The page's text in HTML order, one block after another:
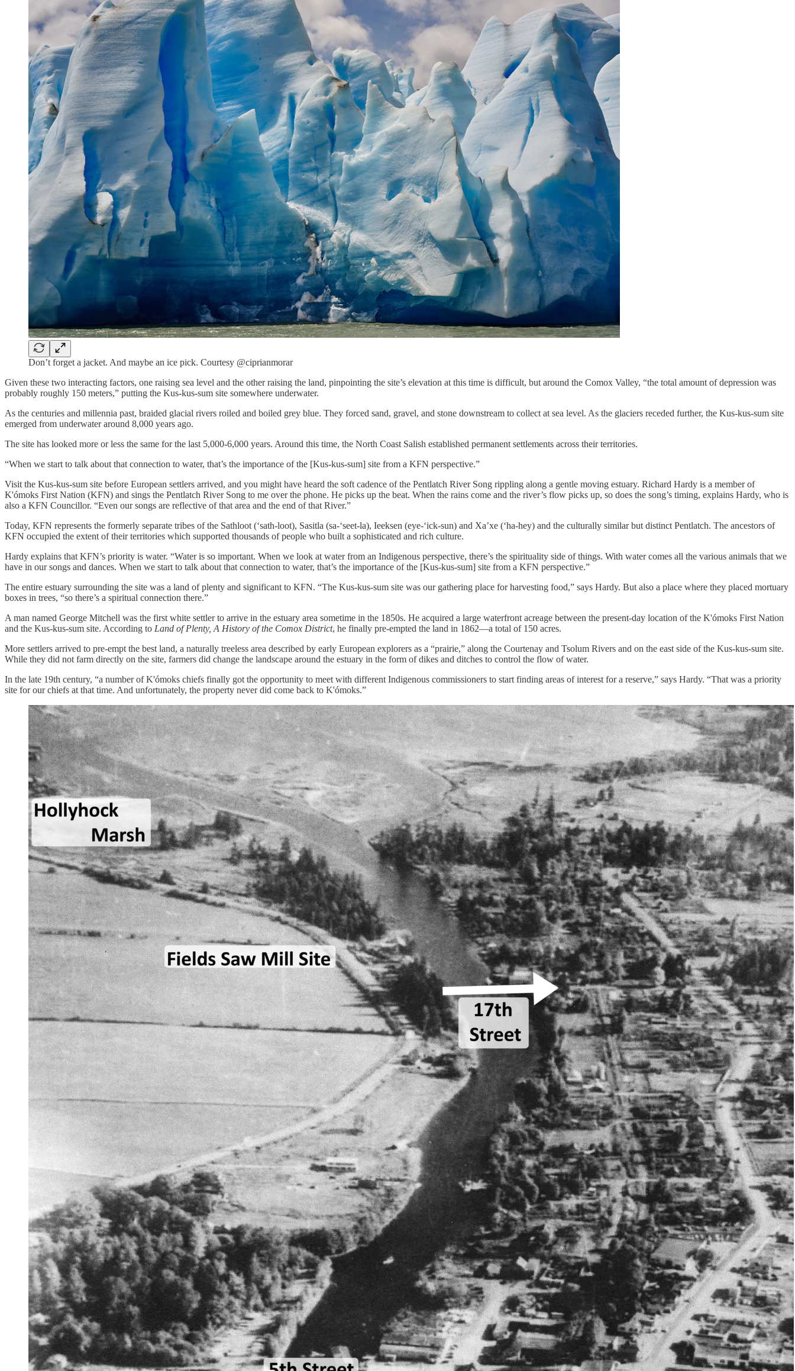
Don’t forget a jacket. And maybe an ice pick. Courtesy @ciprianmorar
Given these two interacting factors, one raising sea level and the other raising the land, pinpointing the site’s elevation at this time is difficult, but around the Comox Valley, “the total amount of depression was
probably roughly 150 meters,” putting the Kus-kus-sum site somewhere underwater.
As the centuries and millennia past, braided glacial rivers roiled and boiled grey blue. They forced sand, gravel, and stone downstream to collect at sea level. As the glaciers receded further, the Kus-kus-sum site
emerged from underwater around 8,000 years ago.
The site has looked more or less the same for the last 5,000-6,000 years. Around this time, the North Coast Salish established permanent settlements across their territories.
“When we start to talk about that connection to water, that’s the importance of the [Kus-kus-sum] site from a KFN perspective.”
Visit the Kus-kus-sum site before European settlers arrived, and you might have heard the soft cadence of the Pentlatch River Song rippling along a gentle moving estuary. Richard Hardy is a member of
K'ómoks First Nation (KFN) and sings the Pentlatch River Song to me over the phone. He picks up the beat. When the rains come and the river’s flow picks up, so does the song’s timing, explains Hardy, who is
also a KFN Councillor. “Even our songs are reflective of that area and the end of that River.”
Today, KFN represents the formerly separate tribes of the Sathloot (‘sath-loot), Sasitla (sa-‘seet-la), Ieeksen (eye-‘ick-sun) and Xa’xe (‘ha-hey) and the culturally similar but distinct Pentlatch. The ancestors of
KFN occupied the extent of their territories which supported thousands of people who built a sophisticated and rich culture.
Hardy explains that KFN’s priority is water. “Water is so important. When we look at water from an Indigenous perspective, there’s the spirituality side of things. With water comes all the various animals that we
have in our songs and dances. When we start to talk about that connection to water, that’s the importance of the [Kus-kus-sum] site from a KFN perspective.”
The entire estuary surrounding the site was a land of plenty and significant to KFN. “The Kus-kus-sum site was our gathering place for harvesting food,” says Hardy. But also a place where they placed mortuary
boxes in trees, “so there’s a spiritual connection there.”
A man named George Mitchell was the first white settler to arrive in the estuary area sometime in the 1850s. He acquired a large waterfront acreage between the present-day location of the K'ómoks First Nation
and the Kus-kus-sum site. According to Land of Plenty, A History of the Comox District, he finally pre-empted the land in 1862—a total of 150 acres.
More settlers arrived to pre-empt the best land, a naturally treeless area described by early European explorers as a “prairie,” along the Courtenay and Tsolum Rivers and on the east side of the Kus-kus-sum site.
While they did not farm directly on the site, farmers did change the landscape around the estuary in the form of dikes and ditches to control the flow of water.
In the late 19th century, “a number of K'ómoks chiefs finally got the opportunity to meet with different Indigenous commissioners to start finding areas of interest for a reserve,” says Hardy. “That was a priority
site for our chiefs at that time. And unfortunately, the property never did come back to K'ómoks.”